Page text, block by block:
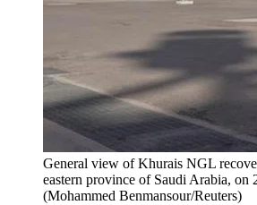
General view of Khurais NGL
eastern province of Saudi Arabia, on
(Mohammed Benmansour/Reuters)